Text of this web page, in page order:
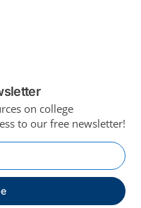
on college
to our free newsletter!